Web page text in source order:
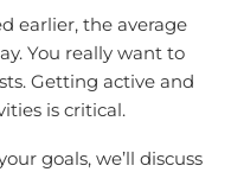
earlier, the average
You really want to
Getting active and
is critical.
goals, we’ll discuss